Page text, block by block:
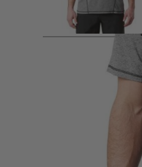
Whether